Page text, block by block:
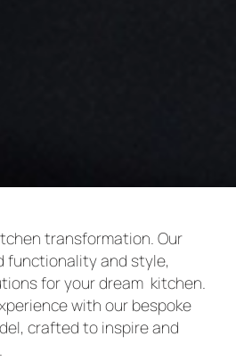
transformation. Our
functionality and style,
for your dream kitchen.
with our bespoke
crafted to inspire and